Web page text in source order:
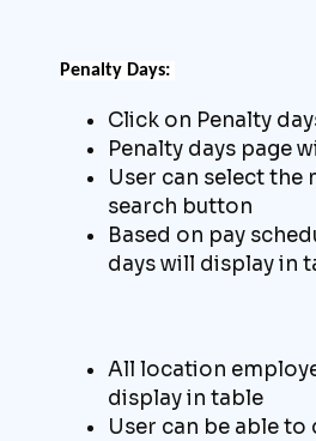
Penalty Days:
Click on Penalty
Penalty days page
User can select
search button
Based on pay
days will display in
All location
display in table
User can be able to